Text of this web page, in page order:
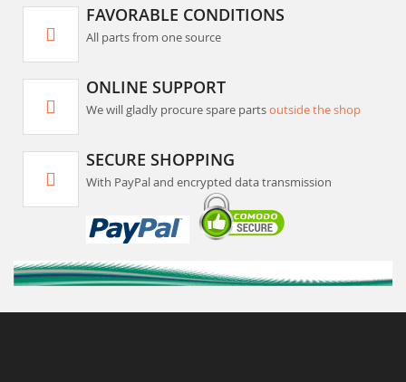
FAVORABLE CONDITIONS
All parts from one source
ONLINE SUPPORT
We will gladly procure spare partsoutside the shop
SECURE SHOPPING
With PayPal and encrypted data transmission